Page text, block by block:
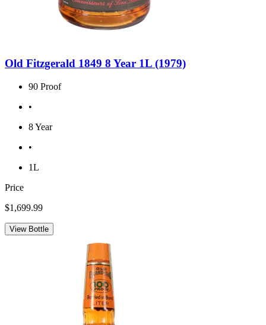
Old Fitzgerald 1849 8 Year 1L (1979)
90 Proof
•
8 Year
•
1L
Price
$1,699.99
View Bottle